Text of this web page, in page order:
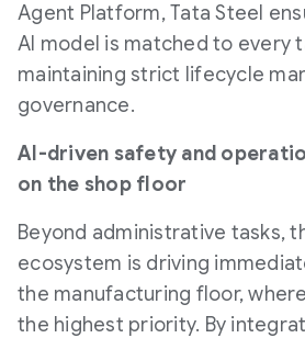
Agent Platform, Tata Steel
AI model is matched to every
maintaining strict lifecycle
governance.
AI-driven safety and
on the shop floor
Beyond administrative tasks,
ecosystem is driving
the manufacturing floor,
the highest priority. By